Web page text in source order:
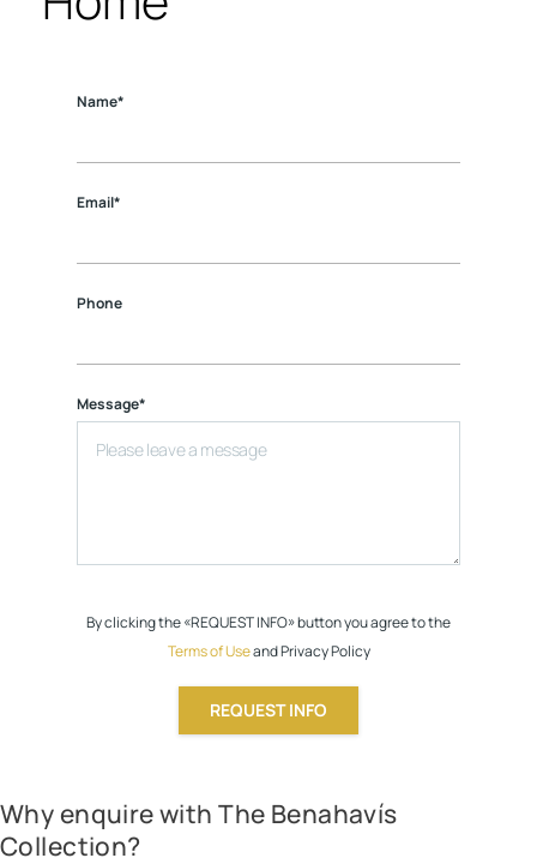
Name*
Email*
Phone
Message*
By clicking the «REQUEST INFO» button you agree to the
Terms of Useand Privacy Policy
REQUEST INFO
Why enquire with The Benahavís
Collection?